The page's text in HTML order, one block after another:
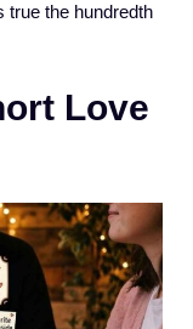
true the hundredth
Love